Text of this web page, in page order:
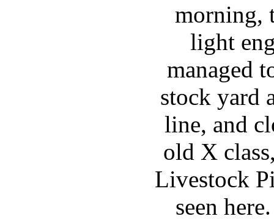
morning,
light
managed
stock yard
line, and
old X
Livestock
seen